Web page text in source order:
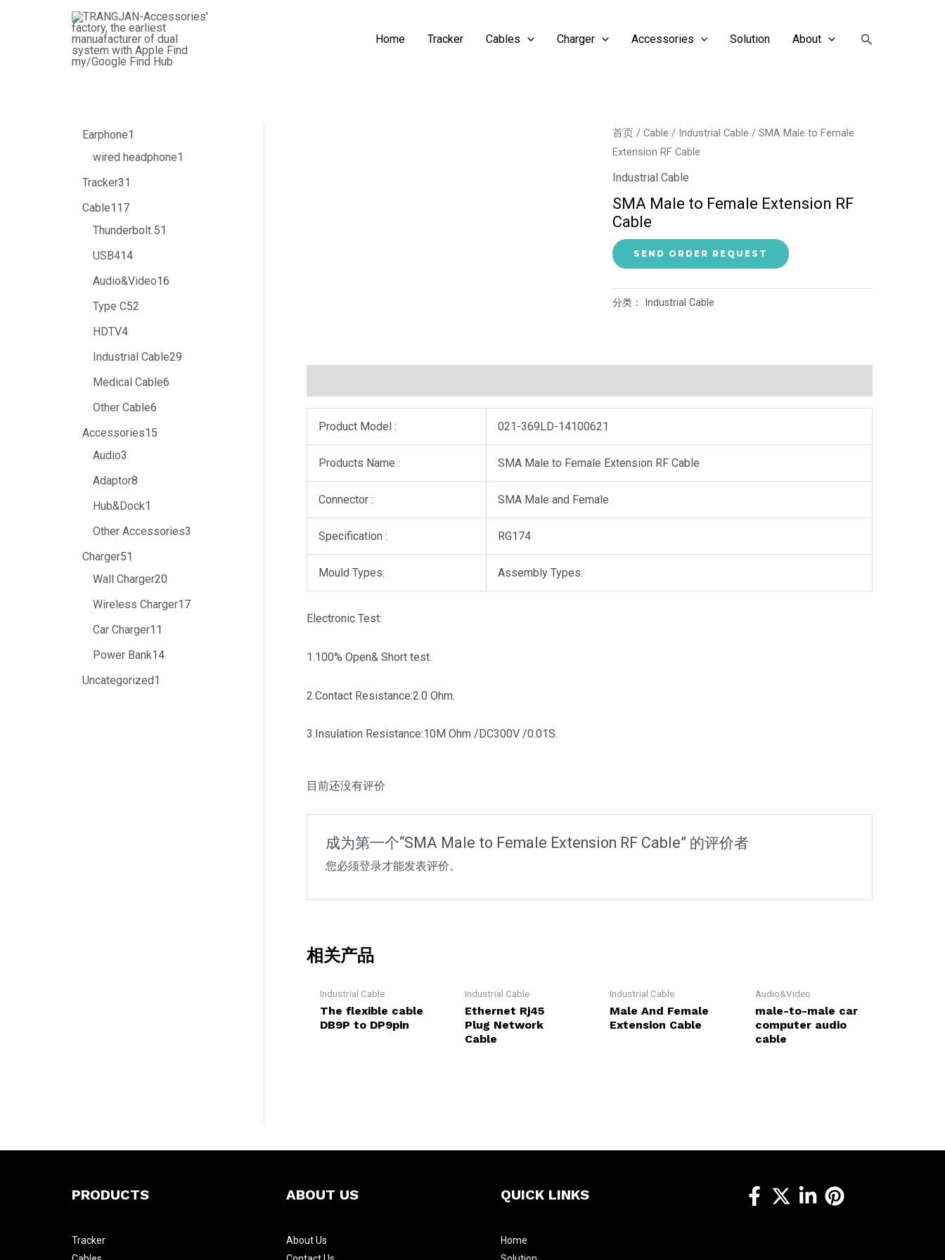
Home Tracker Cables Charger Accessories Solution About
搜
Earphone1
1
个
产
wired headphone1
产
Tracker31
3
1
个
Cable117
1
1
7
Thunderbolt 51
个
产
USB414
1
4
个
Audio&Video16
个
Type C52
2
个
HDTV4
4
个
产
Industrial Cable29
个
Medical Cable6
个
产
Other Cable6
个
产
Accessories15
5
个
Audio3
3
个
产
Adaptor8
8
个
产
Hub&Dock1
个
产
Other Accessories3
3
Charger51
5
1
个
Wall Charger20
个
Wireless Charger17
1
Car Charger11
1
个
Power Bank14
4
个
Uncategorized1
个
产
首页/ Cable / Industrial Cable / SMA Male to Female
Extension RF Cable
Industrial Cable
SMA Male to Female Extension RF
Cable
SEND ORDER REQUEST
分类： Industrial Cable
Product Model : 021-369LD-14100621
Products Name : SMA Male to Female Extension RF Cable
Connector : SMA Male and Female
Specification : RG174
Mould Types: Assembly Types:
Electronic Test:
1.100% Open& Short test.
2.Contact Resistance:2.0 Ohm.
3.Insulation Resistance:10M Ohm /DC300V /0.01S.
目前还没有评价
成为第一个“SMA Male to Female Extension RF Cable” 的评价者
您必须登录才能发表评价。
相关产品
Industrial Cable
The flexible cable
DB9P to DP9pin
Industrial Cable
Ethernet Rj45
Plug Network
Cable
Industrial Cable
Male And Female
Extension Cable
Audio&Video
male-to-male car
computer audio
cable
PRODUCTS
Tracker
ABOUT US
AboutUs
QUICK LINKS
Home